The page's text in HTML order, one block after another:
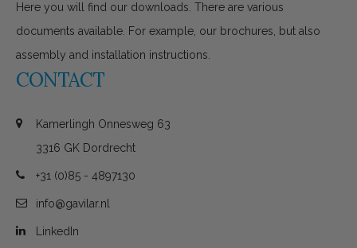
Here you will find our downloads. There are various
documents available. For example, our brochures, but also
assembly and installation instructions.
CONTACT
Kamerlingh Onnesweg 63
3316 GK Dordrecht
+31 (0)85 - 4897130
info@gavilar.nl
LinkedIn